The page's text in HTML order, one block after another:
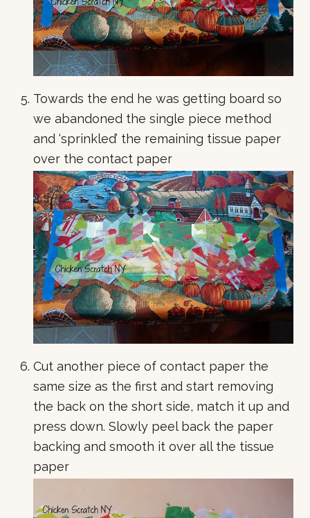
Towards the end he was getting board so
we abandoned the single piece method
and ‘sprinkled’ the remaining tissue paper
over the contact paper
Cut another piece of contact paper the
same size as the first and start removing
the back on the short side, match it up and
press down. Slowly peel back the paper
backing and smooth it over all the tissue
paper